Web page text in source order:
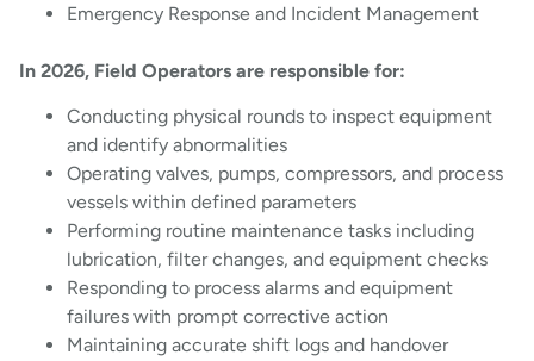
Emergency Response and Incident Management
In 2026, Field Operators are responsible for:
Conducting physical rounds to inspect equipment
and identify abnormalities
Operating valves, pumps, compressors, and process
vessels within defined parameters
Performing routine maintenance tasks including
lubrication, filter changes, and equipment checks
Responding to process alarms and equipment
failures with prompt corrective action
Maintaining accurate shift logs and handover